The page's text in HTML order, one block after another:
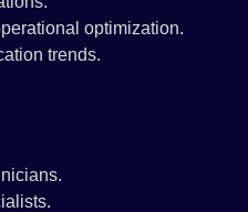
optimization.
trends.